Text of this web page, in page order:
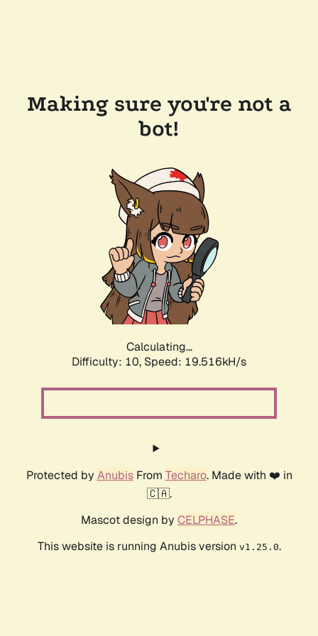
Making sure you're not a
bot!
Calculating...
Difficulty: 10, Speed: 19.516kH/s
Protected by AnubisFrom Techaro. Made with ❤️ in
🇨🇦.
Mascot design by CELPHASE.
This website is running Anubis version v1.25.0.